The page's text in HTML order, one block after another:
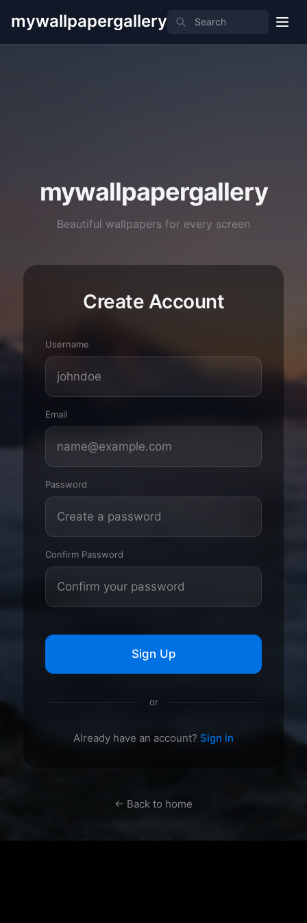
mywallpapergallery
mywallpapergallery
Beautiful wallpapers for every screen
Create Account
Username
Email
Password
Confirm Password
Sign Up
or
Already have an account? Sign in
← Back to home